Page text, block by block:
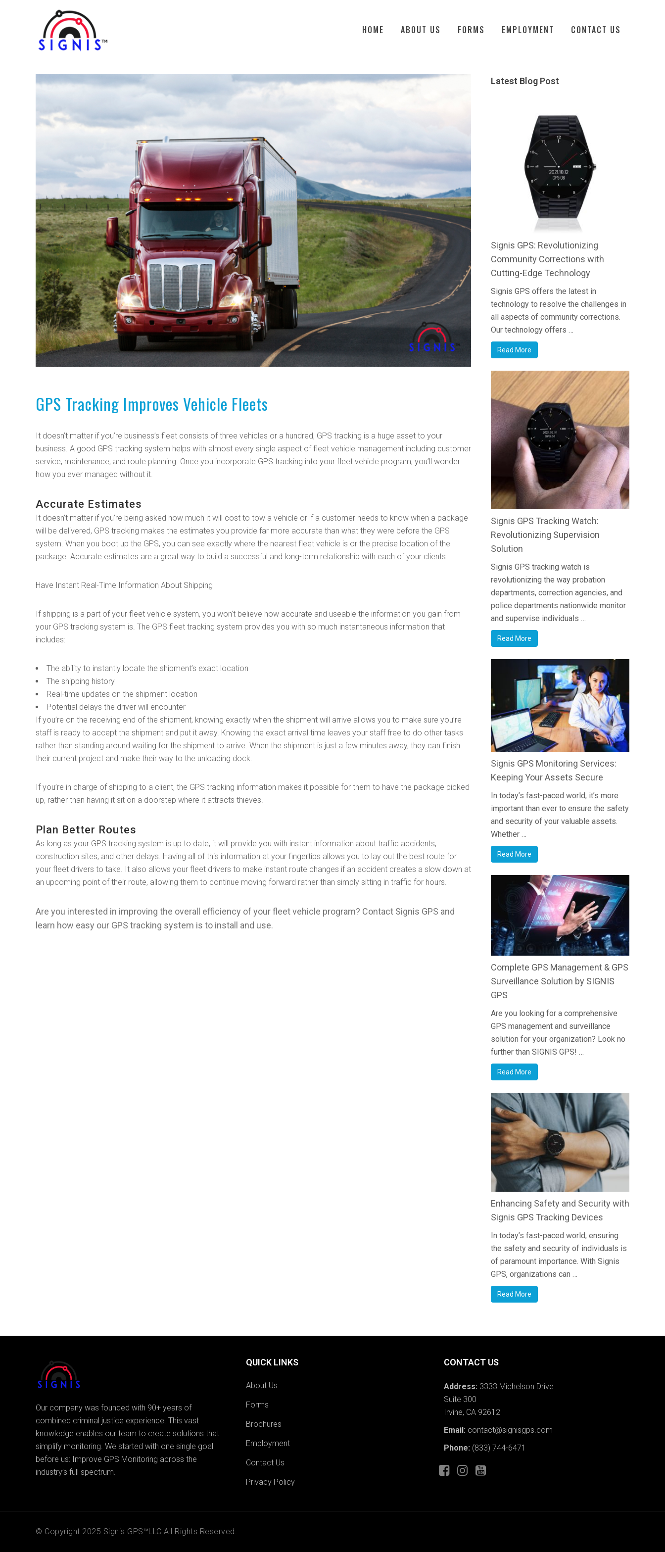
HOME ABOUT US FORMS EMPLOYMENT CONTACT US
GPS Tracking Improves Vehicle Fleets
It doesn’t matter if you’re business’s fleet consists of three vehicles or a hundred, GPS tracking is a huge asset to your
business. A good GPS tracking system helps with almost every single aspect of fleet vehicle management including customer
service, maintenance, and route planning. Once you incorporate GPS tracking into your fleet vehicle program, you’ll wonder
how you ever managed without it.
Accurate Estimates
It doesn’t matter if you’re being asked how much it will cost to tow a vehicle or if a customer needs to know when a package
will be delivered, GPS tracking makes the estimates you provide far more accurate than what they were before the GPS
system. When you boot up the GPS, you can see exactly where the nearest fleet vehicle is or the precise location of the
package. Accurate estimates are a great way to build a successful and long-term relationship with each of your clients.
Have Instant Real-Time Information About Shipping
If shipping is a part of your fleet vehicle system, you won’t believe how accurate and useable the information you gain from
your GPS tracking system is. The GPS fleet tracking system provides you with so much instantaneous information that
includes:
The ability to instantly locate the shipment’s exact location
The shipping history
Real-time updates on the shipment location
Potential delays the driver will encounter
If you’re on the receiving end of the shipment, knowing exactly when the shipment will arrive allows you to make sure you’re
staff is ready to accept the shipment and put it away. Knowing the exact arrival time leaves your staff free to do other tasks
rather than standing around waiting for the shipment to arrive. When the shipment is just a few minutes away, they can finish
their current project and make their way to the unloading dock.
If you’re in charge of shipping to a client, the GPS tracking information makes it possible for them to have the package picked
up, rather than having it sit on a doorstep where it attracts thieves.
Plan Better Routes
As long as your GPS tracking system is up to date, it will provide you with instant information about traffic accidents,
construction sites, and other delays. Having all of this information at your fingertips allows you to lay out the best route for
your fleet drivers to take. It also allows your fleet drivers to make instant route changes if an accident creates a slow down at
an upcoming point of their route, allowing them to continue moving forward rather than simply sitting in traffic for hours.
Are you interested in improving the overall efficiency of your fleet vehicle program? Contact Signis GPS and
learn how easy our GPS tracking system is to install and use.
Latest Blog Post
Signis GPS: Revolutionizing
Community Corrections with
Cutting-Edge Technology
Signis GPS offers the latest in
technology to resolve the challenges in
all aspects of community corrections.
Our technology offers …
Read More
Signis GPS Tracking Watch:
Revolutionizing Supervision
Solution
Signis GPS tracking watch is
revolutionizing the way probation
departments, correction agencies, and
police departments nationwide monitor
and supervise individuals …
Read More
Signis GPS Monitoring Services:
Keeping Your Assets Secure
In today’s fast-paced world, it’s more
important than ever to ensure the safety
and security of your valuable assets.
Whether …
Read More
Complete GPS Management & GPS
Surveillance Solution by SIGNIS
GPS
Are you looking for a comprehensive
GPS management and surveillance
solution for your organization? Look no
further than SIGNIS GPS! …
Read More
Enhancing Safety and Security with
Signis GPS Tracking Devices
In today’s fast-paced world, ensuring
the safety and security of individuals is
of paramount importance. With Signis
GPS, organizations can …
Read More
Our company was founded with 90+ years of
combined criminal justice experience. This vast
knowledge enables our team to create solutions that
simplify monitoring. We started with one single goal
before us: Improve GPS Monitoring across the
industry’s full spectrum.
QUICK LINKS
About Us
Forms
Brochures
Employment
Contact Us
Privacy Policy
CONTACT US
Address: 3333 Michelson Drive
Suite 300
Irvine, CA 92612
Email: contact@signisgps.com
Phone: (833) 744-6471
© Copyright 2025 Signis GPS™LLC All Rights Reserved.